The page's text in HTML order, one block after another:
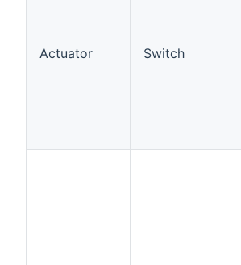
Actuator Switch